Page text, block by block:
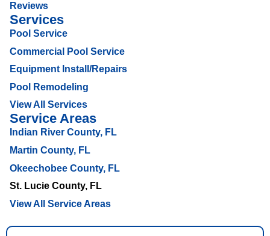
Reviews
Services
Pool Service
Commercial Pool Service
Equipment Install/Repairs
Pool Remodeling
View All Services
Service Areas
Indian River County, FL
Martin County, FL
Okeechobee County, FL
St. Lucie County, FL
View All Service Areas